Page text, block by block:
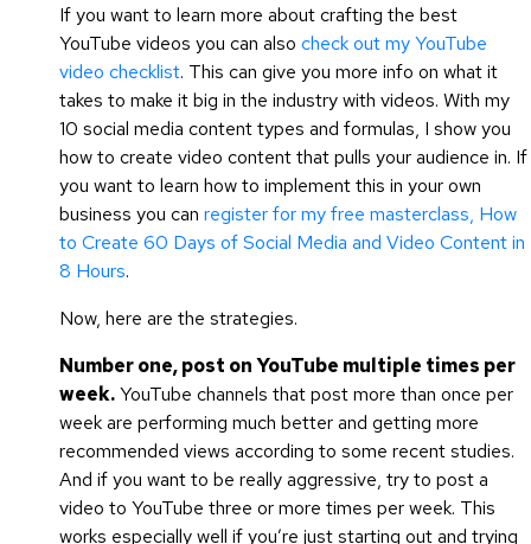
If you want to learn more about crafting the best
YouTube videos you can also check out my YouTube
video checklist. This can give you more info on what it
takes to make it big in the industry with videos. With my
10 social media content types and formulas, I show you
how to create video content that pulls your audience in. If
you want to learn how to implement this in your own
business you can register for my free masterclass, How
to Create 60 Days of Social Media and Video Content in
8 Hours.
Now, here are the strategies.
Number one, post on YouTube multiple times per
week.YouTube channels that post more than once per
week are performing much better and getting more
recommended views according to some recent studies.
And if you want to be really aggressive, try to post a
video to YouTube three or more times per week. This
works especially well if you’re just starting out and trying